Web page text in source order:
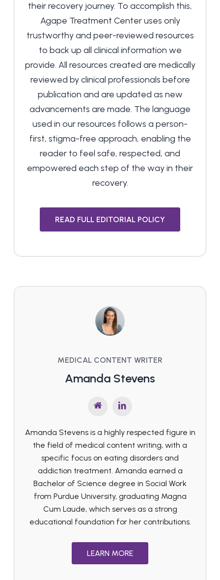
MEDICAL CONTENT WRITER
Amanda Stevens
Amanda Stevens is a highly respected figure in
the field of medical content writing, with a
specific focus on eating disorders and
addiction treatment. Amanda earned a
Bachelor of Science degree in Social Work
from Purdue University, graduating Magna
Cum Laude, which serves as a strong
educational foundation for her contributions.
LEARN MORE
their recovery journey. To accomplish this,
Agape Treatment Center uses only
trustworthy and peer-reviewed resources
to back up all clinical information we
provide. All resources created are medically
reviewed by clinical professionals before
publication and are updated as new
advancements are made. The language
used in our resources follows a person-
first, stigma-free approach, enabling the
reader to feel safe, respected, and
empowered each step of the way in their
recovery.
READ FULL EDITORIAL POLICY